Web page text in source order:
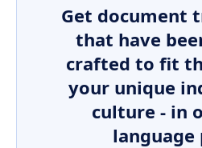
Get document
that have
crafted to fit
your unique
culture - in
language